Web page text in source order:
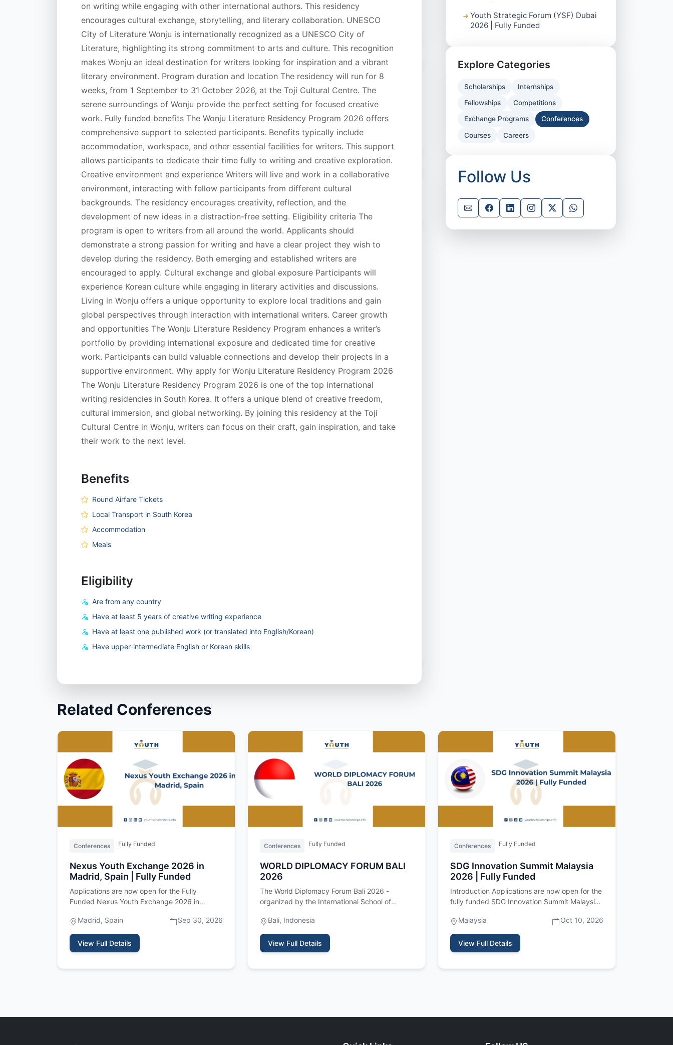
on writing while engaging with other international authors. This residency
encourages cultural exchange, storytelling, and literary collaboration. UNESCO
City of Literature Wonju is internationally recognized as a UNESCO City of
Literature, highlighting its strong commitment to arts and culture. This recognition
makes Wonju an ideal destination for writers looking for inspiration and a vibrant
literary environment. Program duration and location The residency will run for 8
weeks, from 1 September to 31 October 2026, at the Toji Cultural Centre. The
serene surroundings of Wonju provide the perfect setting for focused creative
work. Fully funded benefits The Wonju Literature Residency Program 2026 offers
comprehensive support to selected participants. Benefits typically include
accommodation, workspace, and other essential facilities for writers. This support
allows participants to dedicate their time fully to writing and creative exploration.
Creative environment and experience Writers will live and work in a collaborative
environment, interacting with fellow participants from different cultural
backgrounds. The residency encourages creativity, reflection, and the
development of new ideas in a distraction-free setting. Eligibility criteria The
program is open to writers from all around the world. Applicants should
demonstrate a strong passion for writing and have a clear project they wish to
develop during the residency. Both emerging and established writers are
encouraged to apply. Cultural exchange and global exposure Participants will
experience Korean culture while engaging in literary activities and discussions.
Living in Wonju offers a unique opportunity to explore local traditions and gain
global perspectives through interaction with international writers. Career growth
and opportunities The Wonju Literature Residency Program enhances a writer’s
portfolio by providing international exposure and dedicated time for creative
work. Participants can build valuable connections and develop their projects in a
supportive environment. Why apply for Wonju Literature Residency Program 2026
The Wonju Literature Residency Program 2026 is one of the top international
writing residencies in South Korea. It offers a unique blend of creative freedom,
cultural immersion, and global networking. By joining this residency at the Toji
Cultural Centre in Wonju, writers can focus on their craft, gain inspiration, and take
their work to the next level.
Benefits
Round Airfare Tickets
Local Transport in South Korea
Accommodation
Meals
Eligibility
Are from any country
Have at least 5 years of creative writing experience
Have at least one published work (or translated into English/Korean)
Have upper-intermediate English or Korean skills
Youth Strategic Forum (YSF) Dubai
2026 | Fully Funded
Explore Categories
Scholarships Internships
Fellowships Competitions
Exchange Programs Conferences
Courses Careers
Follow Us
Related Conferences
Conferences Fully Funded
Nexus Youth Exchange 2026 in
Madrid, Spain | Fully Funded
Applications are now open for the Fully
Funded Nexus Youth Exchange 2026 in
Madrid, Spain
Sep 30, 2026
View Full Details
Conferences Fully Funded
WORLD DIPLOMACY FORUM BALI
2026
The World Diplomacy Forum Bali 2026 -
organized by the International School of
Bali, Indonesia
View Full Details
Conferences Fully Funded
SDG Innovation Summit Malaysia
2026 | Fully Funded
Introduction Applications are now open for the
fully funded SDG Innovation Summit Malaysia
Malaysia
Oct 10, 2026
View Full Details